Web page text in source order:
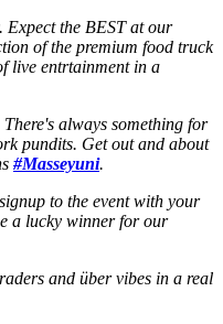
Expect the BEST at our
of the premium food truck
live entrtainment in a
always something for
pundits. Get out and about
#Masseyuni.
to the event with your
a lucky winner for our
and über vibes in a real